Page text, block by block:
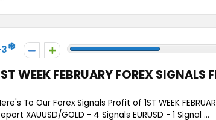
WEEK FEBRUARY FOREX SIGNALS
To Our Forex Signals Profit of 1ST WEEK
XAUUSD/GOLD - 4 Signals EURUSD - 1 Signal ...